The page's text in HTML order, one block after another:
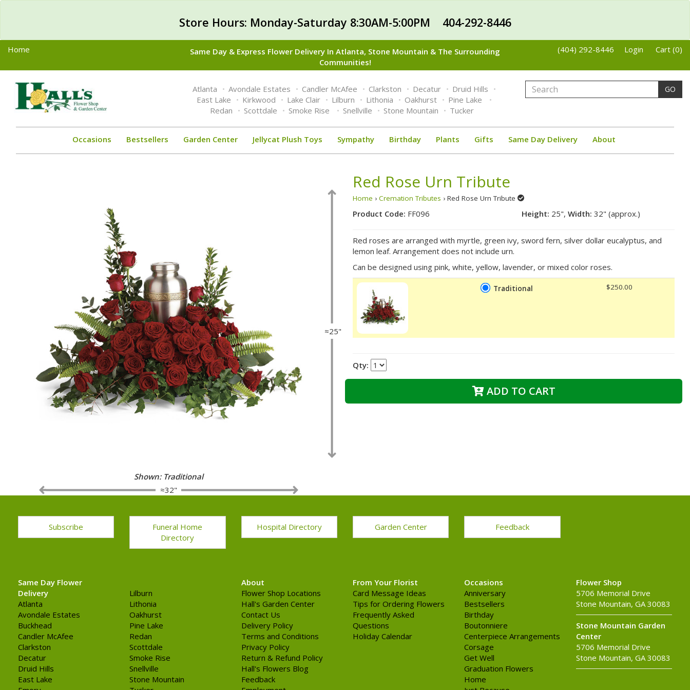
Store Hours: Monday-Saturday 8:30AM-5:00PM 404-292-8446
Home
Same Day & Express Flower Delivery In Atlanta, Stone Mountain & The Surrounding
Communities!
(404) 292-8446 Login Cart (0)
Toggle
navigation
Atlanta Avondale Estates Candler McAfee Clarkston Decatur
Druid Hills
East Lake
Kirkwood Lake Clair Lilburn Lithonia Oakhurst
Pine Lake
Redan
Scottdale Smoke Rise Snellville Stone Mountain Tucker
GO
Occasions Bestsellers Garden Center Jellycat Plush Toys Sympathy Birthday Plants Gifts Same Day Delivery About
≈25"
≈32"
Shown: Traditional
Red Rose Urn Tribute
Home › Cremation Tributes › Red Rose Urn Tribute
Product Code: FF096 Height: 25", Width: 32" (approx.)
Red roses are arranged with myrtle, green ivy, sword fern, silver dollar eucalyptus, and
lemon leaf. Arrangement does not include urn.
Can be designed using pink, white, yellow, lavender, or mixed color roses.
Traditional $250.00
Qty:
ADD TO CART
Subscribe
Funeral Home
Directory
Hospital Directory Garden Center Feedback
Same Day Flower
Delivery
Atlanta
Avondale Estates
Buckhead
Candler McAfee
Clarkston
Decatur
Druid Hills
East Lake
Lilburn
Lithonia
Oakhurst
Pine Lake
Redan
Scottdale
Smoke Rise
Snellville
Stone Mountain
About
Flower Shop Locations
Hall's Garden Center
Contact Us
Delivery Policy
Terms and Conditions
Privacy Policy
Return & Refund Policy
Hall's Flowers Blog
Feedback
From Your Florist
Card Message Ideas
Tips for Ordering Flowers
Frequently Asked
Questions
Holiday Calendar
Occasions
Anniversary
Bestsellers
Birthday
Boutonniere
Centerpiece Arrangements
Corsage
Get Well
Graduation Flowers
Home
Flower Shop
5706 Memorial Drive
Stone Mountain, GA 30083
Stone Mountain Garden
Center
5706 Memorial Drive
Stone Mountain, GA 30083